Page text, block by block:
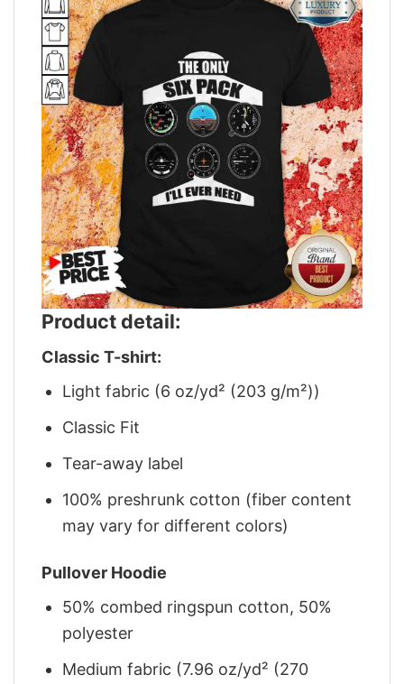
Product detail:
Classic T-shirt:
Light fabric (6 oz/yd² (203 g/m²))
Classic Fit
Tear-away label
100% preshrunk cotton (fiber content
may vary for different colors)
Pullover Hoodie
50% combed ringspun cotton, 50%
polyester
Medium fabric (7.96 oz/yd² (270